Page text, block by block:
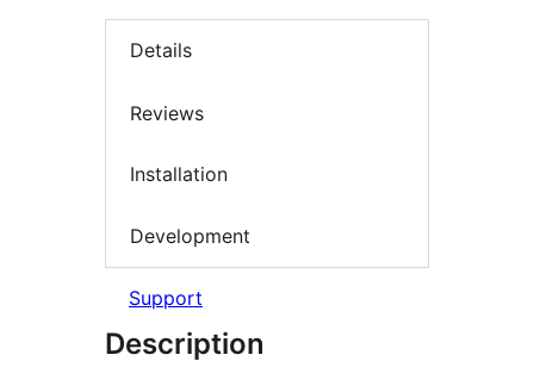
Details
Reviews
Installation
Development
Support
Description